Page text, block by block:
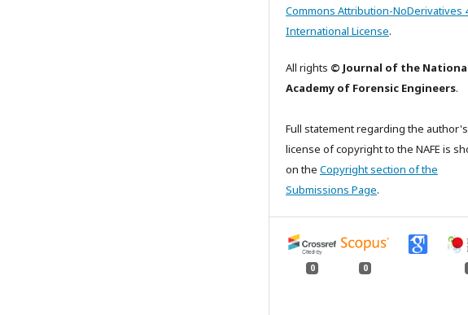
Commons Attribution-NoDerivatives
International License.
All rights © Journal of the
Academy of Forensic Engineers.
Full statement regarding the author's
license of copyright to the NAFE is
on the Copyright section of the
Submissions Page.
0 0